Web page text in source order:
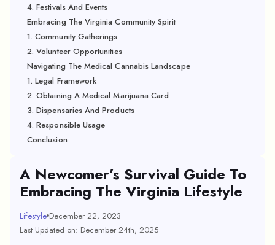
4. Festivals And Events
Embracing The Virginia Community Spirit
1. Community Gatherings
2. Volunteer Opportunities
Navigating The Medical Cannabis Landscape
1. Legal Framework
2. Obtaining A Medical Marijuana Card
3. Dispensaries And Products
4. Responsible Usage
Conclusion
A Newcomer’s Survival Guide To
Embracing The Virginia Lifestyle
Lifestyle December 22, 2023
Last Updated on: December 24th, 2025